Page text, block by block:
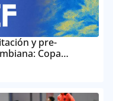
y pre-
Copa